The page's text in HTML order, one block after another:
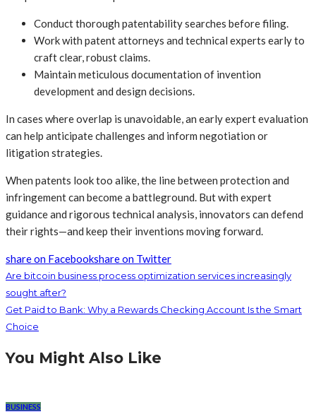
Conduct thorough patentability searches before filing.
Work with patent attorneys and technical experts early to
craft clear, robust claims.
Maintain meticulous documentation of invention
development and design decisions.
In cases where overlap is unavoidable, an early expert evaluation
can help anticipate challenges and inform negotiation or
litigation strategies.
When patents look too alike, the line between protection and
infringement can become a battleground. But with expert
guidance and rigorous technical analysis, innovators can defend
their rights—and keep their inventions moving forward.
share on Facebookshare on Twitter
Are bitcoin business process optimization services increasingly
sought after?
Get Paid to Bank: Why a Rewards Checking Account Is the Smart
Choice
You Might Also Like
BUSINESS